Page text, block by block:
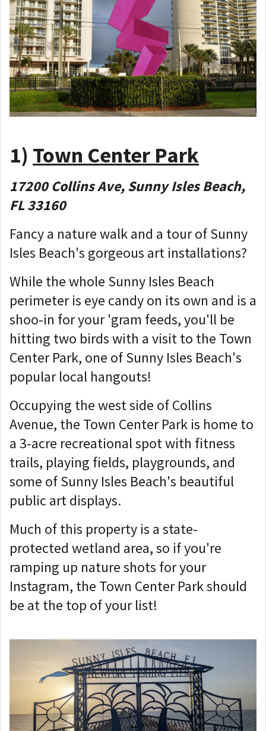
1) Town Center Park
17200 Collins Ave, Sunny Isles Beach,
FL 33160
Fancy a nature walk and a tour of Sunny
Isles Beach's gorgeous art installations?
While the whole Sunny Isles Beach
perimeter is eye candy on its own and is a
shoo-in for your 'gram feeds, you'll be
hitting two birds with a visit to the Town
Center Park, one of Sunny Isles Beach's
popular local hangouts!
Occupying the west side of Collins
Avenue, the Town Center Park is home to
a 3-acre recreational spot with fitness
trails, playing fields, playgrounds, and
some of Sunny Isles Beach's beautiful
public art displays.
Much of this property is a state-
protected wetland area, so if you're
ramping up nature shots for your
Instagram, the Town Center Park should
be at the top of your list!